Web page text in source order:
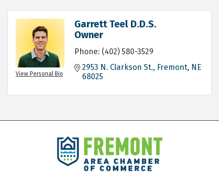
View Personal Bio
Garrett Teel D.D.S.
Owner
Phone: (402) 580-3529
2953 N. Clarkson St. Fremont NE
68025